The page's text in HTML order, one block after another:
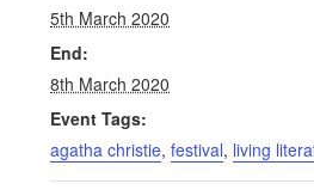
5th March 2020
End:
8th March 2020
Event Tags:
agatha christie,festival, living